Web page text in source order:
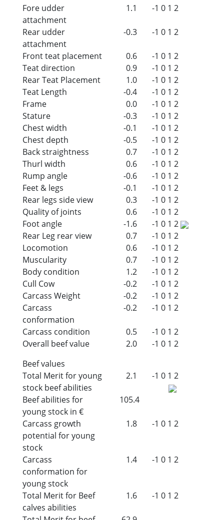
Fore udder
attachment
1.1 -1 0 1 2
Rear udder
attachment
-0.3 -1 0 1 2
Front teat placement 0.6 -1 0 1 2
Teat direction
0.9 -1 0 1 2
Rear Teat Placement
1.0 -1 0 1 2
Teat Length
-0.4 -1 0 1 2
Frame
0.0 -1 0 1 2
Stature
-0.3 -1 0 1 2
Chest width
-0.1 -1 0 1 2
Chest depth
-0.5 -1 0 1 2
Back straightness
0.7 -1 0 1 2
Thurl width
0.6 -1 0 1 2
Rump angle
-0.6 -1 0 1 2
Feet & legs
-0.1 -1 0 1 2
Rear legs side view
0.3 -1 0 1 2
Quality of joints
0.6 -1 0 1 2
Foot angle
-1.6 -1 0 1 2
Rear Leg rear view
0.7 -1 0 1 2
Locomotion
0.6 -1 0 1 2
Muscularity
0.7 -1 0 1 2
Body condition
1.2 -1 0 1 2
Cull Cow
-0.2 -1 0 1 2
Carcass Weight
-0.2 -1 0 1 2
Carcass
conformation
-0.2 -1 0 1 2
Carcass condition 0.5 -1 0 1 2
Overall beef value
2.0 -1 0 1 2
Beef values
Total Merit for young
stock beef abilities
2.1 -1 0 1 2
Beef abilities for
young stock in €
105.4
Carcass growth
potential for young
stock
1.8 -1 0 1 2
Carcass
conformation for
young stock
1.4 -1 0 1 2
Total Merit for Beef
calves abilities
1.6 -1 0 1 2